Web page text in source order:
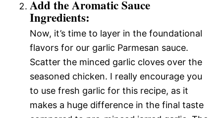
Add the Aromatic Sauce
Ingredients:
Now, it’s time to layer in the foundational
flavors for our garlic Parmesan sauce.
Scatter the minced garlic cloves over the
seasoned chicken. I really encourage you
to use fresh garlic for this recipe, as it
makes a huge difference in the final taste